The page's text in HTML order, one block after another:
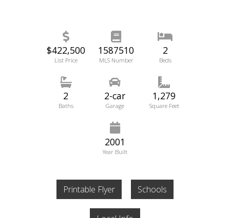
$422,500
List Price
1587510
MLS Number
2
Beds
2
Baths
2-car
Garage
1,279
Square Feet
2001
Year Built
Printable Flyer Schools